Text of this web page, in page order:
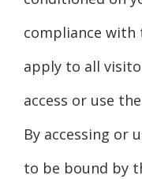
compliance with
apply to all
access or use
By accessing or
to be bound by